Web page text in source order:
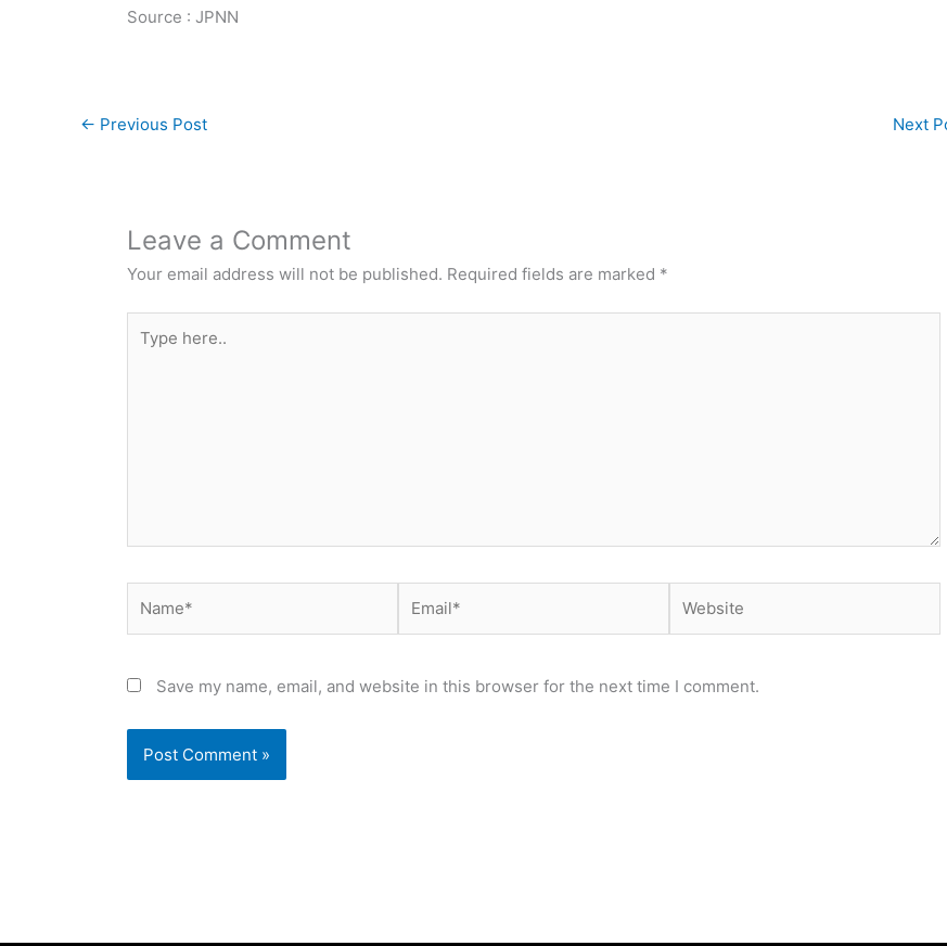
Source : JPNN
← Previous Post Next
Leave a Comment
Your email address will not be published. Required fields are marked *
here..
Save my name, email, and website in this browser for the next time I comment.